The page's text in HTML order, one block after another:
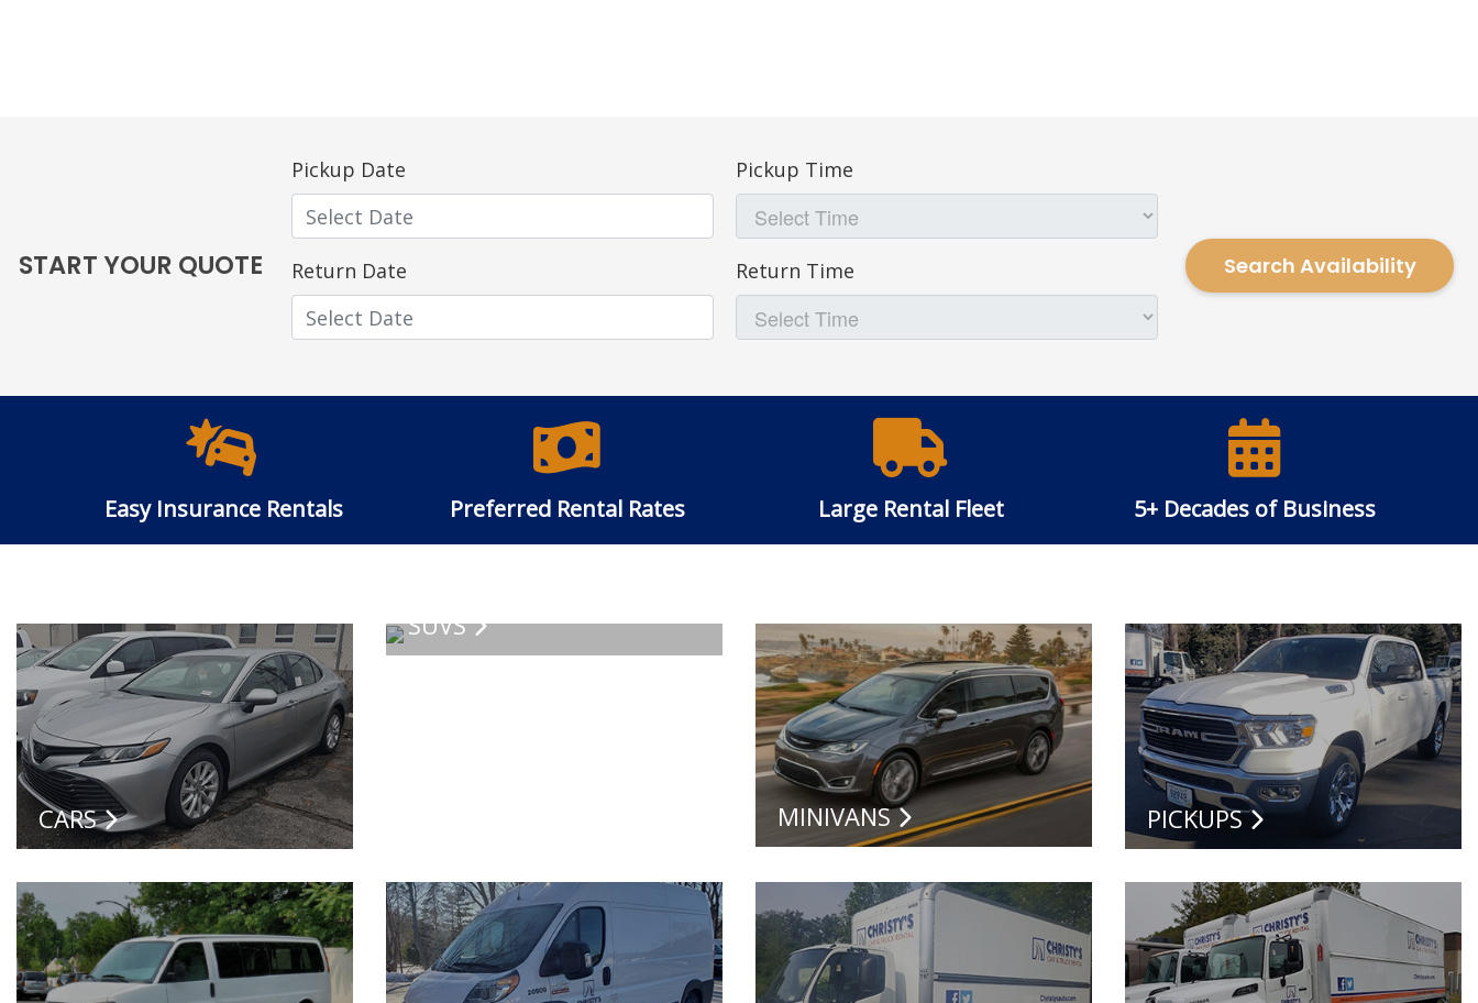
START YOUR QUOTE
Pickup Date Pickup Time
Return Date Return Time
Easy Insurance Rentals Preferred Rental Rates Large Rental Fleet 5+ Decades of Business
CARS
SUVS
MINIVANS PICKUPS